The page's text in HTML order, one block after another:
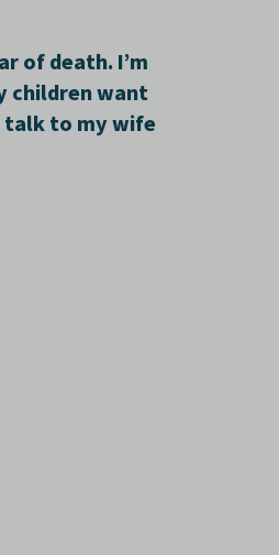
of death. I’m
children want
talk to my wife